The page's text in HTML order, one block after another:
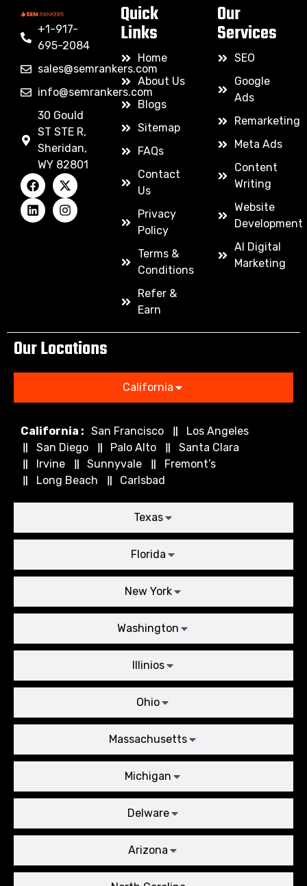
+1-917-
695-2084
sales@semrankers.com
info@semrankers.com
30 Gould
ST STE R,
Sheridan,
WY 82801
Quick
Links
Home
About Us
Blogs
Sitemap
FAQs
Contact
Us
Privacy
Policy
Terms &
Conditions
Refer &
Earn
Our
Services
SEO
Google
Ads
Remarketing
Meta Ads
Content
Writing
Website
Development
AI Digital
Marketing
Our Locations
California
Texas
Florida
New York
Washington
Illinios
Ohio
Massachusetts
Michigan
Delware
Arizona
California : San Francisco
Los Angeles
San Diego
Palo Alto
Santa Clara
Irvine
Sunnyvale
Fremont’s
Long Beach
Carlsbad